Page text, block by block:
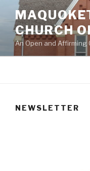
contentCHURCH
An Open and Affirming
NEWSLETTER